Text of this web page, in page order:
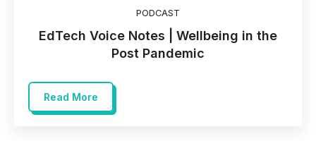
PODCAST
EdTech Voice Notes | Wellbeing in the
Post Pandemic
Read More